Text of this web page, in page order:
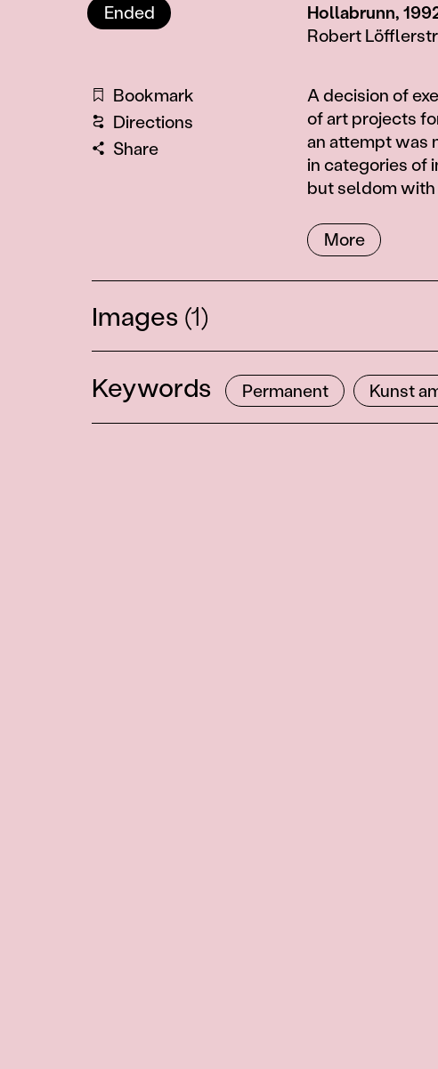
Ended
Bookmark
Directions
Share
Hollabrunn,
Robert
Information
A decision of
of art projects
an attempt was
in categories of
but seldom
More
Images (1)
Keywords Permanent Kunst